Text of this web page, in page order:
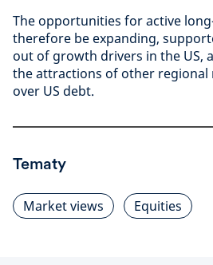
The opportunities for active
therefore be expanding,
out of growth drivers in the US,
the attractions of other regional
over US debt.
Tematy
Market views Equities